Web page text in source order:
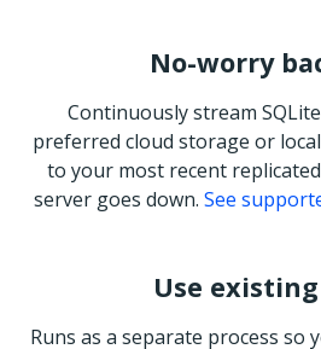
No-worry
Continuously stream
preferred cloud storage or
to your most recent
server goes down. See
Use
Runs as a separate process so